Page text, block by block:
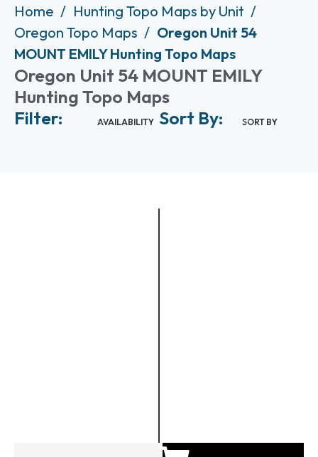
Home
Hunting Topo Maps by Unit
Oregon Topo Maps
Oregon Unit 54
MOUNT EMILY Hunting Topo Maps
Oregon Unit 54 MOUNT EMILY
Hunting Topo Maps
Filter:
AVAILABILITY Sort By: SORT BY